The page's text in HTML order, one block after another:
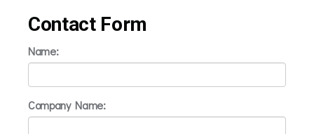
Contact Form
Name:
Company Name: